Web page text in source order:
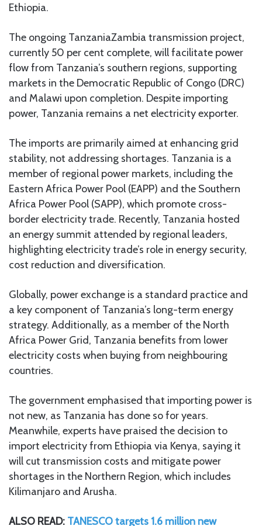
Ethiopia.
The ongoing TanzaniaZambia transmission project,
currently 50 per cent complete, will facilitate power
flow from Tanzania’s southern regions, supporting
markets in the Democratic Republic of Congo (DRC)
and Malawi upon completion. Despite importing
power, Tanzania remains a net electricity exporter.
The imports are primarily aimed at enhancing grid
stability, not addressing shortages. Tanzania is a
member of regional power markets, including the
Eastern Africa Power Pool (EAPP) and the Southern
Africa Power Pool (SAPP), which promote cross-
border electricity trade. Recently, Tanzania hosted
an energy summit attended by regional leaders,
highlighting electricity trade’s role in energy security,
cost reduction and diversification.
Globally, power exchange is a standard practice and
a key component of Tanzania’s long-term energy
strategy. Additionally, as a member of the North
Africa Power Grid, Tanzania benefits from lower
electricity costs when buying from neighbouring
countries.
The government emphasised that importing power is
not new, as Tanzania has done so for years.
Meanwhile, experts have praised the decision to
import electricity from Ethiopia via Kenya, saying it
will cut transmission costs and mitigate power
shortages in the Northern Region, which includes
Kilimanjaro and Arusha.
ALSO READ: TANESCO targets 1.6 million new